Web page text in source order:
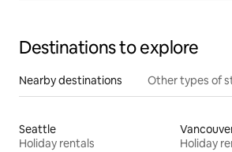
Destinations to explore
Nearby destinations Other types of
Seattle
Holiday rentals
Holiday